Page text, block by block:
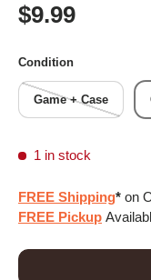
Regular
$9.99
Condition
Game + Case
1 in stock
FREE Shipping* on
FREE Pickup